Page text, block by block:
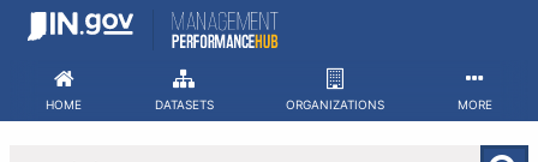
Skip
HOME DATASETS ORGANIZATIONS MORE